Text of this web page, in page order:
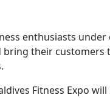
enthusiasts
bring their
Fitness Expo